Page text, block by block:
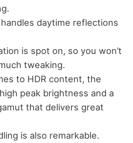
daytime reflections
is spot on, so you won’t
tweaking.
to HDR content, the
peak brightness and a
that delivers great
is also remarkable.